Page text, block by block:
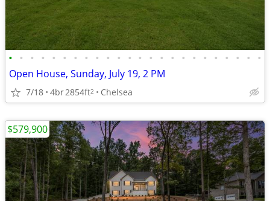
• • • • • • • • • • • • • • • • • • • • • • • •
Open House, Sunday, July 19, 2 PM
7/18 4br2854ft2 Chelsea
$579,900